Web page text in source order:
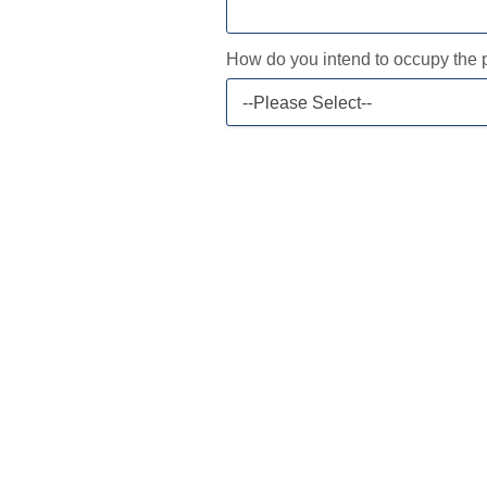
How do you intend to occupy the
--Please Select--